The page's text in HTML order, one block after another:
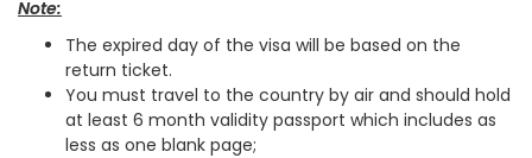
Note:
The expired day of the visa will be based on the
return ticket.
You must travel to the country by air and should hold
at least 6 month validity passport which includes as
less as one blank page;